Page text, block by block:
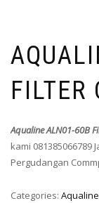
FILTER
Aqualine ALN01-60B
kami 081385066789
Pergudangan
Categories: